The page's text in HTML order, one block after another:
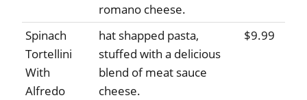
romano cheese.
Spinach
Tortellini
With
Alfredo
hat shapped pasta,
stuffed with a delicious
blend of meat sauce
cheese.
$9.99